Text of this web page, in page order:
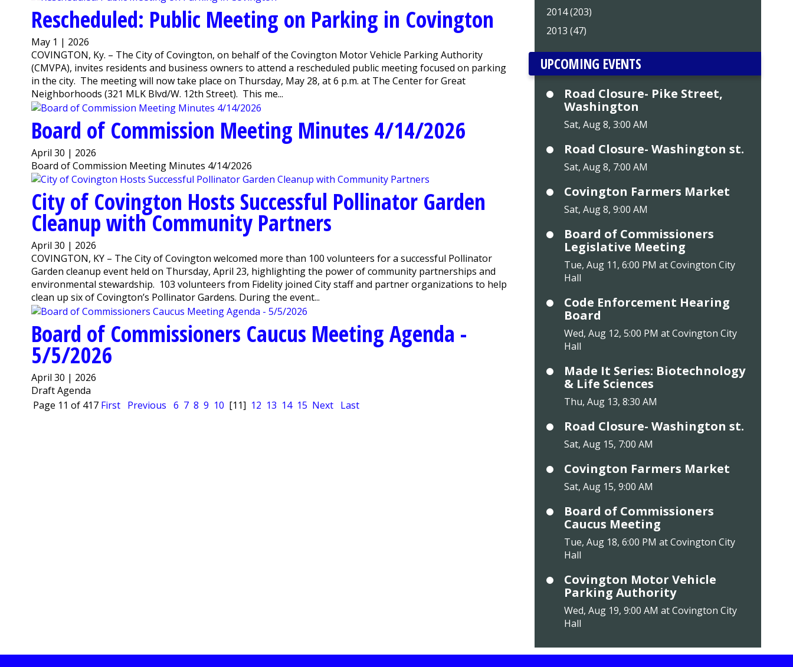
Rescheduled: Public Meeting on Parking in Covington
May 1 | 2026
COVINGTON, Ky. – The City of Covington, on behalf of the Covington Motor Vehicle Parking Authority
(CMVPA), invites residents and business owners to attend a rescheduled public meeting focused on parking
in the city. The meeting will now take place on Thursday, May 28, at 6 p.m. at The Center for Great
Neighborhoods (321 MLK Blvd/W. 12th Street). This me...
Board of Commission Meeting Minutes 4/14/2026
April 30 | 2026
Board of Commission Meeting Minutes 4/14/2026
City of Covington Hosts Successful Pollinator Garden
Cleanup with Community Partners
April 30 | 2026
COVINGTON, KY – The City of Covington welcomed more than 100 volunteers for a successful Pollinator
Garden cleanup event held on Thursday, April 23, highlighting the power of community partnerships and
environmental stewardship. 103 volunteers from Fidelity joined City staff and partner organizations to help
clean up six of Covington’s Pollinator Gardens. During the event...
Board of Commissioners Caucus Meeting Agenda -
5/5/2026
April 30 | 2026
Draft Agenda
Page 11 of 417 First Previous 6 7 8 9 10 [11] 12 13 14 15 Next Last
2014 (203)
2013 (47)
UPCOMING EVENTS
Road Closure- Pike Street,
Washington
Sat, Aug 8, 3:00 AM
Road Closure- Washington st.
Sat, Aug 8, 7:00 AM
Covington Farmers Market
Sat, Aug 8, 9:00 AM
Board of Commissioners
Legislative Meeting
Tue, Aug 11, 6:00 PM at Covington City
Hall
Code Enforcement Hearing
Board
Wed, Aug 12, 5:00 PM at Covington City
Hall
Made It Series: Biotechnology
& Life Sciences
Thu, Aug 13, 8:30 AM
Road Closure- Washington st.
Sat, Aug 15, 7:00 AM
Covington Farmers Market
Sat, Aug 15, 9:00 AM
Board of Commissioners
Caucus Meeting
Tue, Aug 18, 6:00 PM at Covington City
Hall
Covington Motor Vehicle
Parking Authority
Wed, Aug 19, 9:00 AM at Covington City
Hall